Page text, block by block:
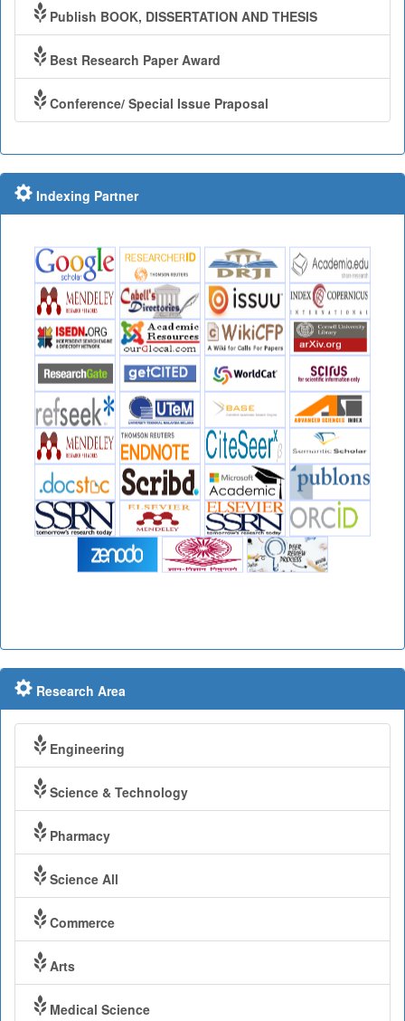
Publish BOOK, DISSERTATION AND THESIS
Best Research Paper Award
Conference/ Special Issue Praposal
Indexing Partner
Research Area
Engineering
Science & Technology
Pharmacy
Science All
Commerce
Arts
Medical Science